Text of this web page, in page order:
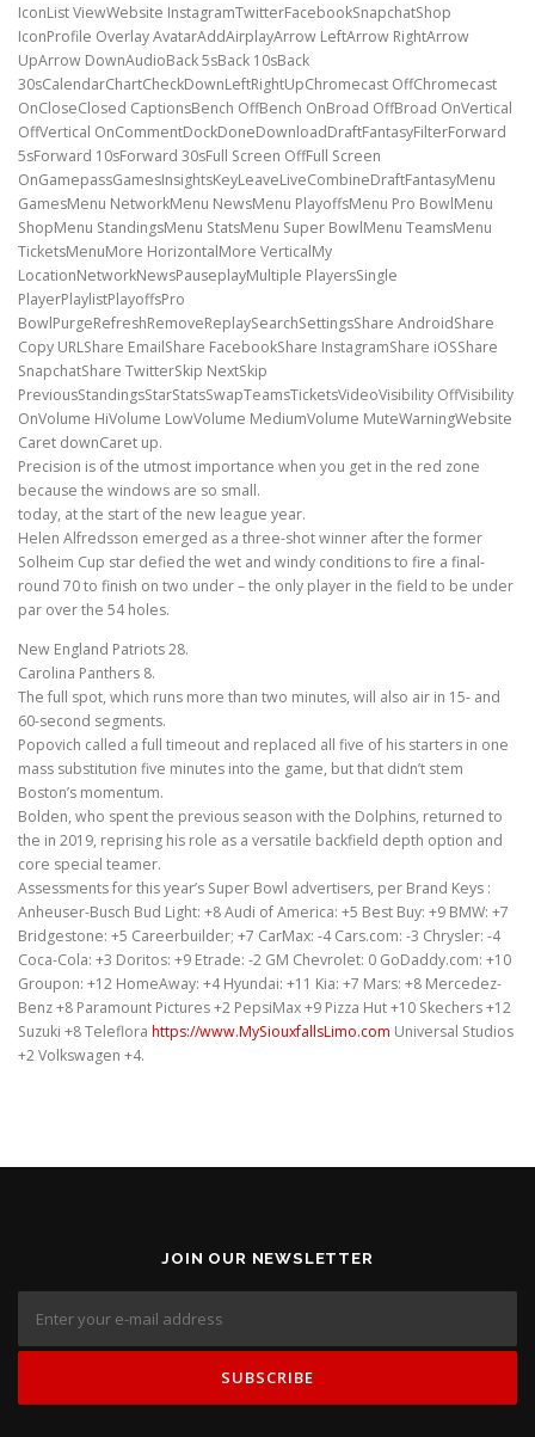
IconList ViewWebsite InstagramTwitterFacebookSnapchatShop
IconProfile Overlay AvatarAddAirplayArrow LeftArrow RightArrow
UpArrow DownAudioBack 5sBack 10sBack
30sCalendarChartCheckDownLeftRightUpChromecast OffChromecast
OnCloseClosed CaptionsBench OffBench OnBroad OffBroad OnVertical
OffVertical OnCommentDockDoneDownloadDraftFantasyFilterForward
5sForward 10sForward 30sFull Screen OffFull Screen
OnGamepassGamesInsightsKeyLeaveLiveCombineDraftFantasyMenu
GamesMenu NetworkMenu NewsMenu PlayoffsMenu Pro BowlMenu
ShopMenu StandingsMenu StatsMenu Super BowlMenu TeamsMenu
TicketsMenuMore HorizontalMore VerticalMy
LocationNetworkNewsPauseplayMultiple PlayersSingle
PlayerPlaylistPlayoffsPro
BowlPurgeRefreshRemoveReplaySearchSettingsShare AndroidShare
Copy URLShare EmailShare FacebookShare InstagramShare iOSShare
SnapchatShare TwitterSkip NextSkip
PreviousStandingsStarStatsSwapTeamsTicketsVideoVisibility OffVisibility
OnVolume HiVolume LowVolume MediumVolume MuteWarningWebsite
Caret downCaret up.
Precision is of the utmost importance when you get in the red zone
because the windows are so small.
today, at the start of the new league year.
Helen Alfredsson emerged as a three-shot winner after the former
Solheim Cup star defied the wet and windy conditions to fire a final-
round 70 to finish on two under – the only player in the field to be under
par over the 54 holes.
New England Patriots 28.
Carolina Panthers 8.
The full spot, which runs more than two minutes, will also air in 15- and
60-second segments.
Popovich called a full timeout and replaced all five of his starters in one
mass substitution five minutes into the game, but that didn’t stem
Boston’s momentum.
Bolden, who spent the previous season with the Dolphins, returned to
the in 2019, reprising his role as a versatile backfield depth option and
core special teamer.
Assessments for this year’s Super Bowl advertisers, per Brand Keys :
Anheuser-Busch Bud Light: +8 Audi of America: +5 Best Buy: +9 BMW: +7
Bridgestone: +5 Careerbuilder; +7 CarMax: -4 Cars.com: -3 Chrysler: -4
Coca-Cola: +3 Doritos: +9 Etrade: -2 GM Chevrolet: 0 GoDaddy.com: +10
Groupon: +12 HomeAway: +4 Hyundai: +11 Kia: +7 Mars: +8 Mercedez-
Benz +8 Paramount Pictures +2 PepsiMax +9 Pizza Hut +10 Skechers +12
Suzuki +8 Teleflora https://www.MySiouxfallsLimo.com Universal Studios
+2 Volkswagen +4.
JOIN OUR NEWSLETTER